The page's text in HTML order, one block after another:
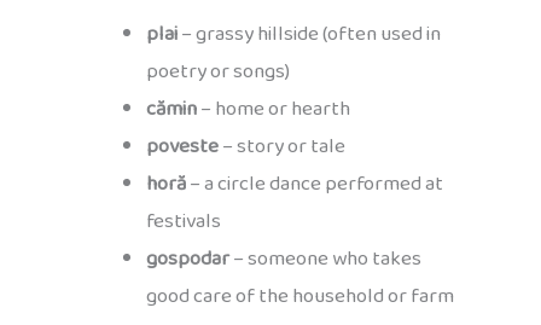
plai– grassy hillside (often used in
poetry or songs)
cămin– home or hearth
poveste– story or tale
horă– a circle dance performed at
festivals
gospodar– someone who takes
good care of the household or farm